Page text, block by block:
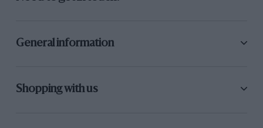
General information
Shopping with us